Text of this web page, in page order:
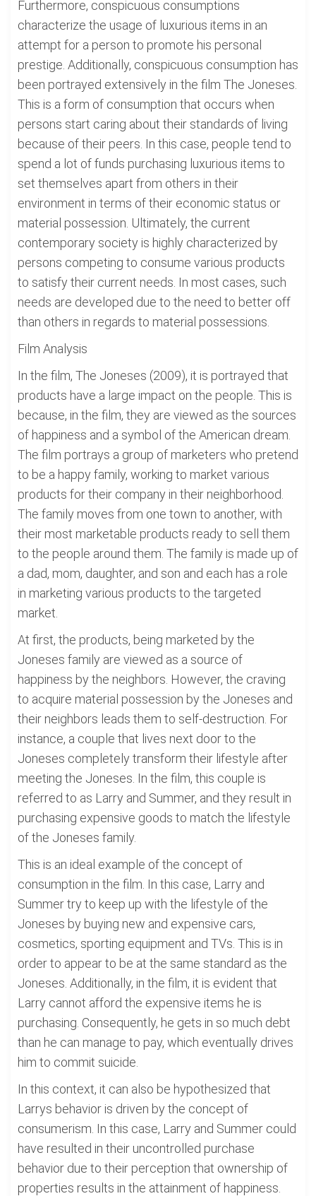
Furthermore, conspicuous consumptions
characterize the usage of luxurious items in an
attempt for a person to promote his personal
prestige. Additionally, conspicuous consumption has
been portrayed extensively in the film The Joneses.
This is a form of consumption that occurs when
persons start caring about their standards of living
because of their peers. In this case, people tend to
spend a lot of funds purchasing luxurious items to
set themselves apart from others in their
environment in terms of their economic status or
material possession. Ultimately, the current
contemporary society is highly characterized by
persons competing to consume various products
to satisfy their current needs. In most cases, such
needs are developed due to the need to better off
than others in regards to material possessions.
Film Analysis
In the film, The Joneses (2009), it is portrayed that
products have a large impact on the people. This is
because, in the film, they are viewed as the sources
of happiness and a symbol of the American dream.
The film portrays a group of marketers who pretend
to be a happy family, working to market various
products for their company in their neighborhood.
The family moves from one town to another, with
their most marketable products ready to sell them
to the people around them. The family is made up of
a dad, mom, daughter, and son and each has a role
in marketing various products to the targeted
market.
At first, the products, being marketed by the
Joneses family are viewed as a source of
happiness by the neighbors. However, the craving
to acquire material possession by the Joneses and
their neighbors leads them to self-destruction. For
instance, a couple that lives next door to the
Joneses completely transform their lifestyle after
meeting the Joneses. In the film, this couple is
referred to as Larry and Summer, and they result in
purchasing expensive goods to match the lifestyle
of the Joneses family.
This is an ideal example of the concept of
consumption in the film. In this case, Larry and
Summer try to keep up with the lifestyle of the
Joneses by buying new and expensive cars,
cosmetics, sporting equipment and TVs. This is in
order to appear to be at the same standard as the
Joneses. Additionally, in the film, it is evident that
Larry cannot afford the expensive items he is
purchasing. Consequently, he gets in so much debt
than he can manage to pay, which eventually drives
him to commit suicide.
In this context, it can also be hypothesized that
Larrys behavior is driven by the concept of
consumerism. In this case, Larry and Summer could
have resulted in their uncontrolled purchase
behavior due to their perception that ownership of
properties results in the attainment of happiness.